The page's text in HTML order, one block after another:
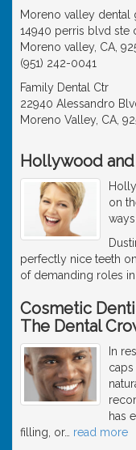
Moreno valley dental
14940 perris blvd ste
Moreno valley, CA,
(951) 242-0041
Family Dental Ctr
22940 Alessandro
Moreno Valley, CA,
Hollywood
on
perfectly nice teeth
of demanding roles
Cosmetic
The Dental
In
has
filling, or… read more